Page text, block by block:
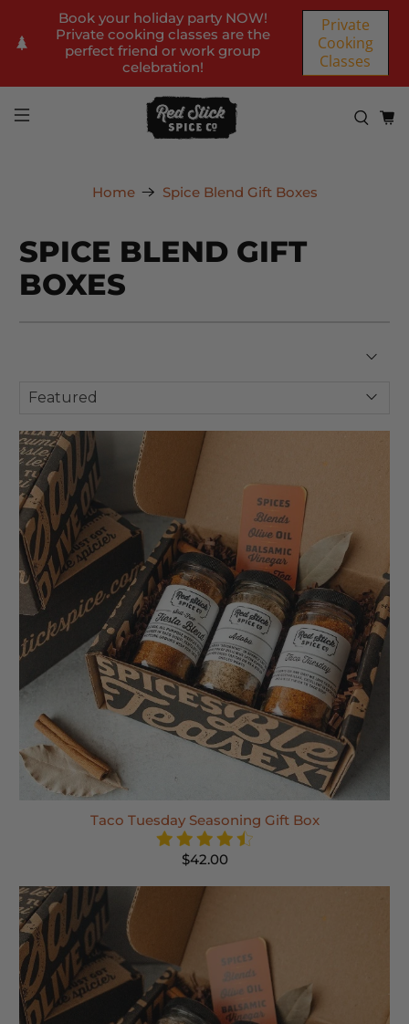
Book your holiday party NOW!
Private cooking classes are the
perfect friend or work group
celebration!
Private
Cooking
Classes
Home Spice Blend Gift Boxes
SPICE BLEND GIFT
BOXES
Taco Tuesday Seasoning Gift Box
$42.00